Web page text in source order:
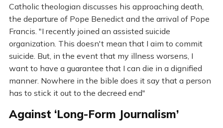
Catholic theologian discusses his approaching death,
the departure of Pope Benedict and the arrival of Pope
Francis. "I recently joined an assisted suicide
organization. This doesn't mean that I aim to commit
suicide. But, in the event that my illness worsens, I
want to have a guarantee that I can die in a dignified
manner. Nowhere in the bible does it say that a person
has to stick it out to the decreed end"
Against ‘Long-Form Journalism’